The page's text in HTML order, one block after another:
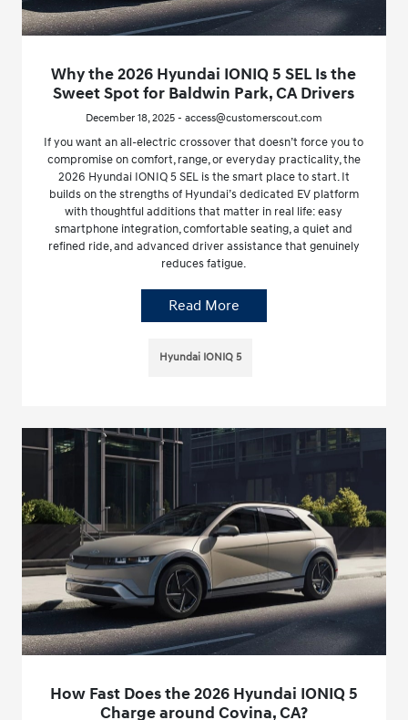
Why the 2026 Hyundai IONIQ 5 SEL Is the
Sweet Spot for Baldwin Park, CA Drivers
December 18, 2025 - access@customerscout.com
If you want an all-electric crossover that doesn’t force you to
compromise on comfort, range, or everyday practicality, the
2026 Hyundai IONIQ 5 SEL is the smart place to start. It
builds on the strengths of Hyundai’s dedicated EV platform
with thoughtful additions that matter in real life: easy
smartphone integration, comfortable seating, a quiet and
refined ride, and advanced driver assistance that genuinely
reduces fatigue.
Read More
Hyundai IONIQ 5
How Fast Does the 2026 Hyundai IONIQ 5
Charge around Covina, CA?